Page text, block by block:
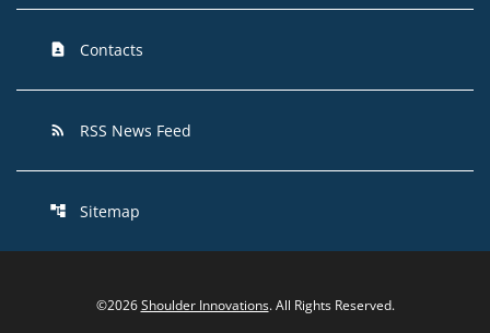
contact_page Contacts
rss_feed RSS News Feed
account_tree Sitemap
©2026 Shoulder Innovations. All Rights Reserved.